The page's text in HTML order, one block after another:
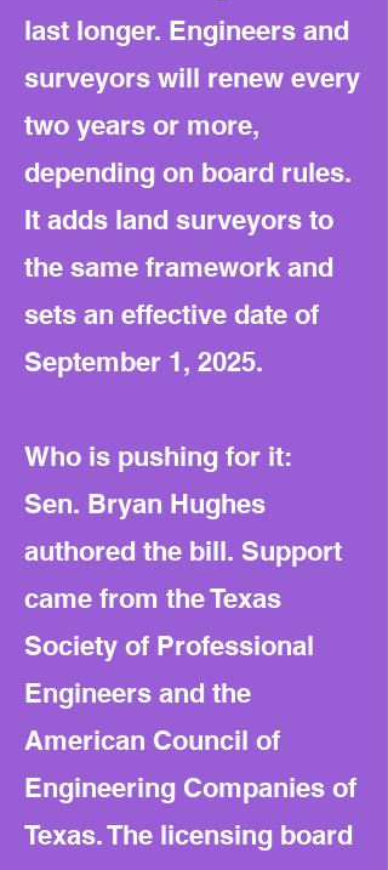
last longer. Engineers and
surveyors will renew every
two years or more,
depending on board rules.
It adds land surveyors to
the same framework and
sets an effective date of
September 1, 2025.
Who is pushing for it:
Sen. Bryan Hughes
authored the bill. Support
came from the Texas
Society of Professional
Engineers and the
American Council of
Engineering Companies of
Texas. The licensing board